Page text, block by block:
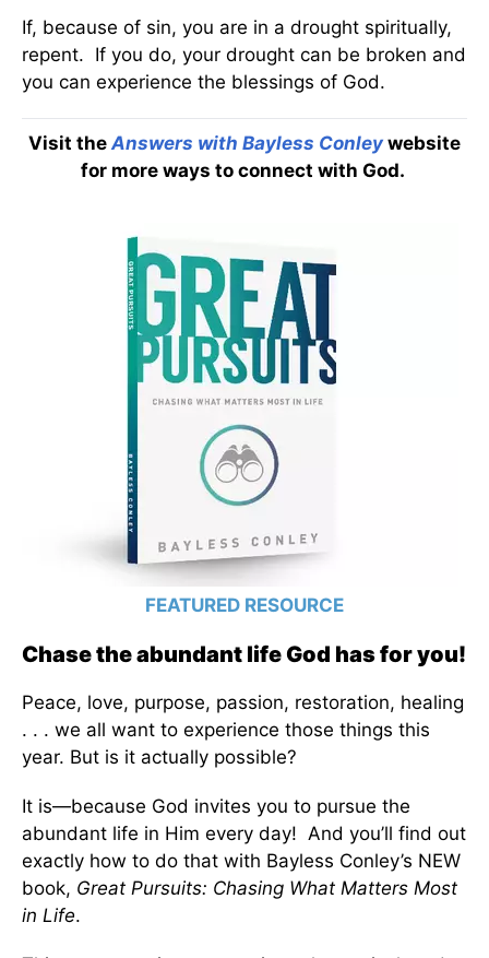
If, because of sin, you are in a drought spiritually,
repent. If you do, your drought can be broken and
you can experience the blessings of God.
Visit the Answers with Bayless Conley website
for more ways to connect with God.
FEATURED RESOURCE
Chase the abundant life God has for you!
Peace, love, purpose, passion, restoration, healing
. . . we all want to experience those things this
year. But is it actually possible?
It is—because God invites you to pursue the
abundant life in Him every day! And you’ll find out
exactly how to do that with Bayless Conley’s NEW
book, Great Pursuits: Chasing What Matters Most
in Life.